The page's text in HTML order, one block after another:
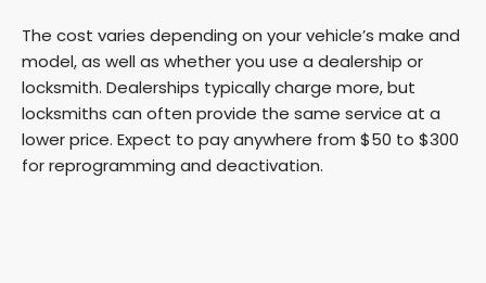
The cost varies depending on your vehicle’s make and
model, as well as whether you use a dealership or
locksmith. Dealerships typically charge more, but
locksmiths can often provide the same service at a
lower price. Expect to pay anywhere from $50 to $300
for reprogramming and deactivation.